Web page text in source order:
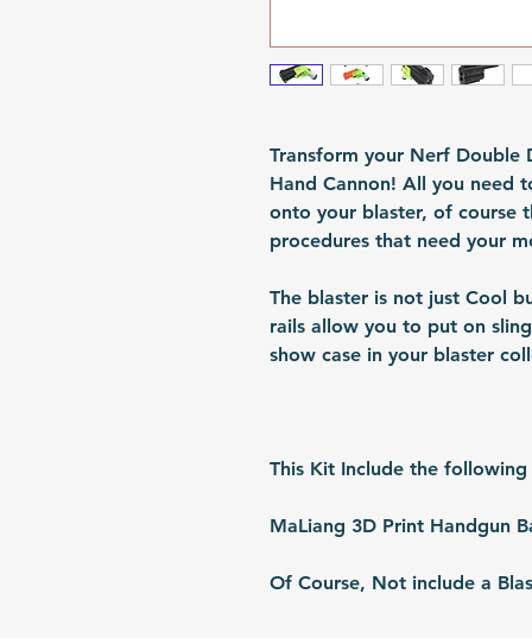
Transform your Nerf Double
Hand Cannon! All you need
onto your blaster, of course
procedures that need your
The blaster is not just Cool
rails allow you to put on
show case in your blaster
This Kit Include the
MaLiang 3D Print Handgun
Of Course, Not include a